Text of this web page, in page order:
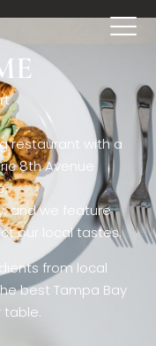
restaurant with a
8th Avenue
and we feature
our local tastes.
from local
best Tampa Bay
table.